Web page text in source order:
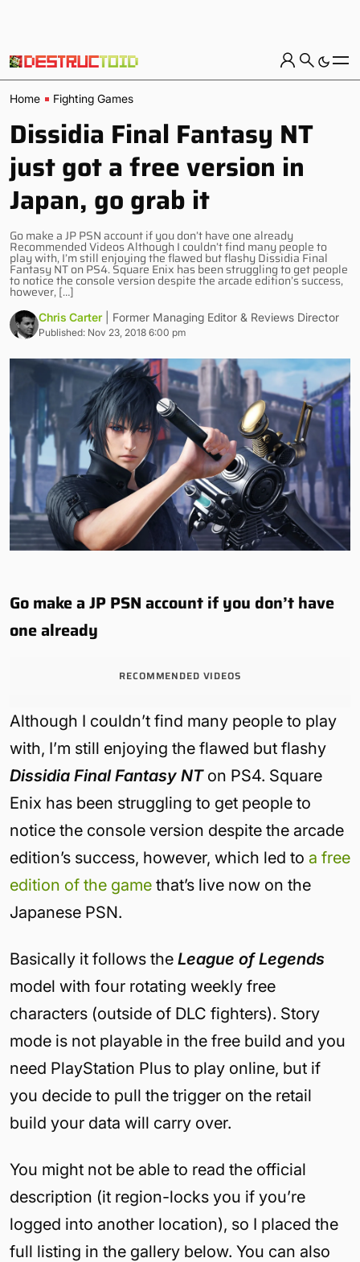
Home Fighting Games
Dissidia Final Fantasy NT
just got a free version in
Japan, go grab it
Go make a JP PSN account if you don’t have one already
Recommended Videos Although I couldn’t find many people to
play with, I’m still enjoying the flawed but flashy Dissidia Final
Fantasy NT on PS4. Square Enix has been struggling to get people
to notice the console version despite the arcade edition’s success,
however, […]
Chris Carter | Former Managing Editor & Reviews Director
Published: Nov 23, 2018 6:00 pm
Go make a JP PSN account if you don’t have
one already
RECOMMENDED VIDEOS
Although I couldn’t find many people to play
with, I’m still enjoying the flawed but flashy
Dissidia Final Fantasy NTon PS4. Square
Enix has been struggling to get people to
notice the console version despite the arcade
edition’s success, however, which led to a free
edition of the game that’s live now on the
Japanese PSN.
Basically it follows the League of Legends
model with four rotating weekly free
characters (outside of DLC fighters). Story
mode is not playable in the free build and you
need PlayStation Plus to play online, but if
you decide to pull the trigger on the retail
build your data will carry over.
You might not be able to read the official
description (it region-locks you if you’re
logged into another location), so I placed the
full listing in the gallery below. You can also